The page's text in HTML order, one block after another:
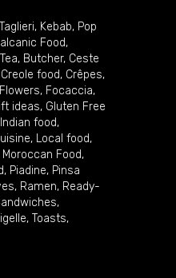
Taglieri, Kebab, Pop
Food,
, Butcher, Ceste
Creole food, Crêpes,
Flowers, Focaccia,
ideas, Gluten Free
Indian food,
, Local food,
Moroccan Food,
, Piadine, Pinsa
, Ramen, Ready-
,
, Toasts,